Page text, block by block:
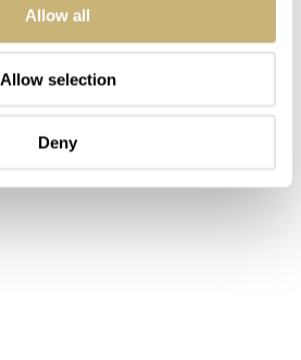
Allow all
Allow selection
Deny